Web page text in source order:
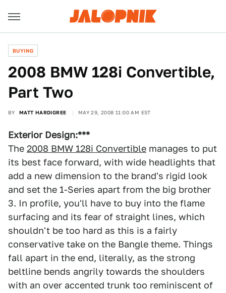
BUYING
2008 BMW 128i Convertible,
Part Two
BY MATT HARDIGREE MAY 29, 2008 11:00 AM EST
Exterior Design:***
The 2008 BMW 128i Convertible manages to put
its best face forward, with wide headlights that
add a new dimension to the brand's rigid look
and set the 1-Series apart from the big brother
3. In profile, you'll have to buy into the flame
surfacing and its fear of straight lines, which
shouldn't be too hard as this is a fairly
conservative take on the Bangle theme. Things
fall apart in the end, literally, as the strong
beltline bends angrily towards the shoulders
with an over accented trunk too reminiscent of